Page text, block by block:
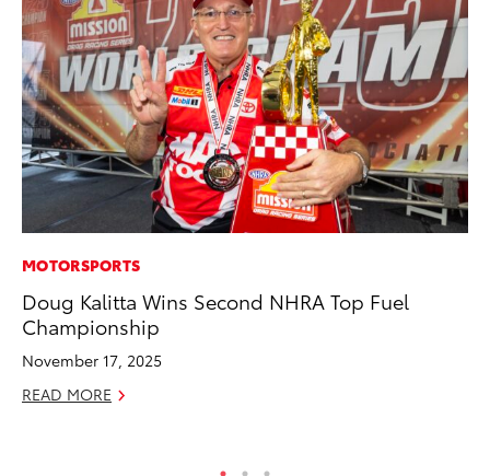
MOTORSPORTS
Doug Kalitta Wins Second NHRA Top Fuel
Championship
November 17, 2025
READ MORE